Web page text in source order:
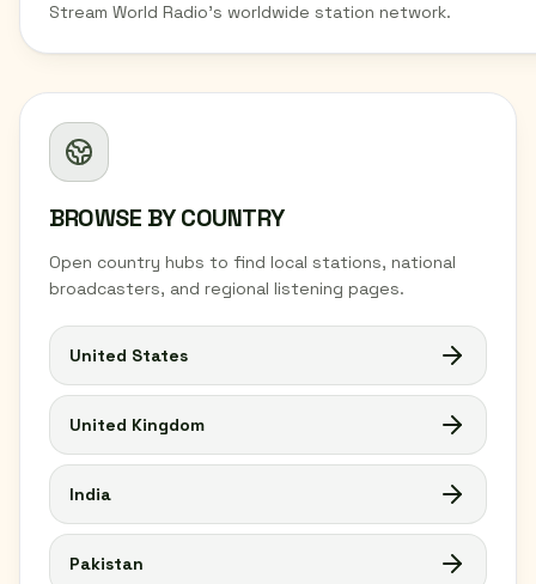
BROWSE BY COUNTRY
Open country hubs to find local stations, national
broadcasters, and regional listening pages.
United States
United Kingdom
India
Pakistan
Stream World Radio's worldwide station network.